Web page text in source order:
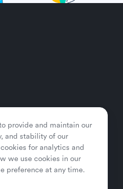
provide and maintain our
and stability of our
for analytics and
we use cookies in our
preference at any time.